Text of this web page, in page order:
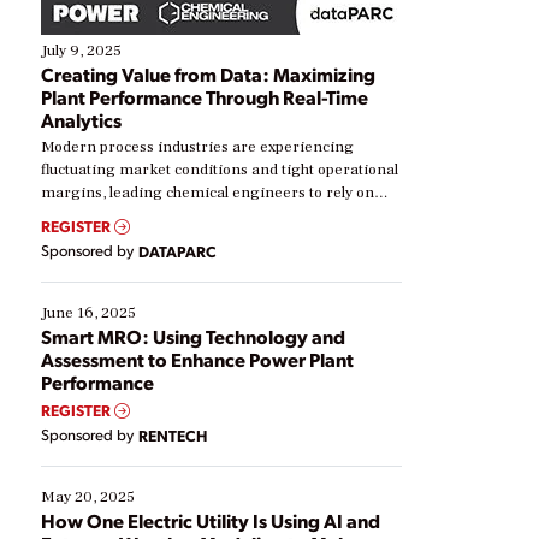
July 9, 2025
Creating Value from Data: Maximizing
Plant Performance Through Real-Time
Analytics
Modern process industries are experiencing
fluctuating market conditions and tight operational
margins, leading chemical engineers to rely on
real-time data to boost efficiency and reduce costs.
Yet, many organizations are at different stages in
their digital transformation journey. Some are just
starting, while others are looking to optimize
existing solutions. This webinar explores practical
ways […]
REGISTER
Sponsored by DATAPARC
June 16, 2025
Smart MRO: Using Technology and
Assessment to Enhance Power Plant
Performance
REGISTER
Sponsored by RENTECH
May 20, 2025
How One Electric Utility Is Using AI and